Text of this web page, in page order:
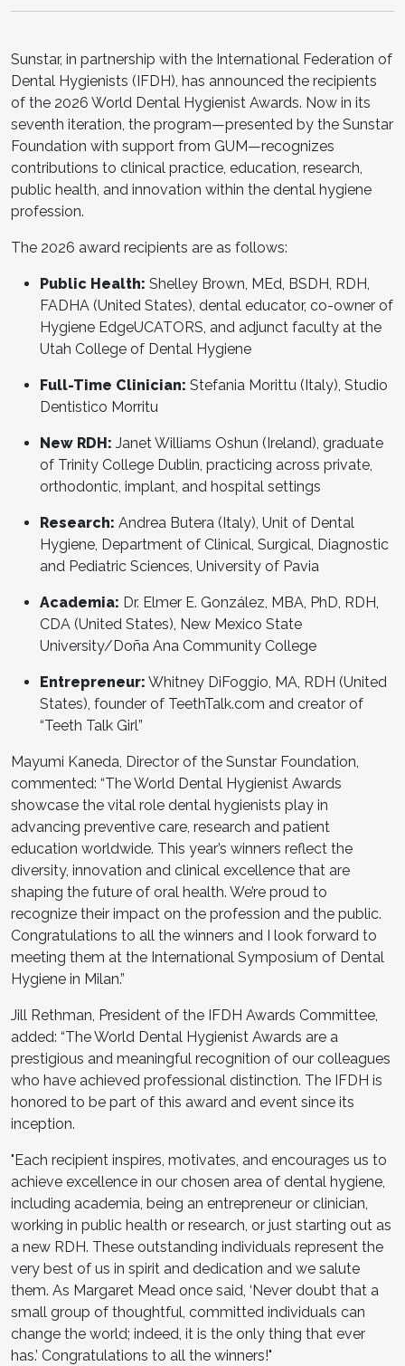
Sunstar, in partnership with the International Federation of
Dental Hygienists (IFDH), has announced the recipients
of the 2026 World Dental Hygienist Awards. Now in its
seventh iteration, the program—presented by the Sunstar
Foundation with support from GUM—recognizes
contributions to clinical practice, education, research,
public health, and innovation within the dental hygiene
profession.
The 2026 award recipients are as follows:
Public Health: Shelley Brown, MEd, BSDH, RDH,
FADHA (United States), dental educator, co-owner of
Hygiene EdgeUCATORS, and adjunct faculty at the
Utah College of Dental Hygiene
Full-Time Clinician: Stefania Morittu (Italy), Studio
Dentistico Morritu
New RDH: Janet Williams Oshun (Ireland), graduate
of Trinity College Dublin, practicing across private,
orthodontic, implant, and hospital settings
Research: Andrea Butera (Italy), Unit of Dental
Hygiene, Department of Clinical, Surgical, Diagnostic
and Pediatric Sciences, University of Pavia
Academia: Dr. Elmer E. González, MBA, PhD, RDH,
CDA (United States), New Mexico State
University/Doña Ana Community College
Entrepreneur: Whitney DiFoggio, MA, RDH (United
States), founder of TeethTalk.com and creator of
“Teeth Talk Girl”
Mayumi Kaneda, Director of the Sunstar Foundation,
commented: “The World Dental Hygienist Awards
showcase the vital role dental hygienists play in
advancing preventive care, research and patient
education worldwide. This year’s winners reflect the
diversity, innovation and clinical excellence that are
shaping the future of oral health. We’re proud to
recognize their impact on the profession and the public.
Congratulations to all the winners and I look forward to
meeting them at the International Symposium of Dental
Hygiene in Milan.”
Jill Rethman, President of the IFDH Awards Committee,
added: “The World Dental Hygienist Awards are a
prestigious and meaningful recognition of our colleagues
who have achieved professional distinction. The IFDH is
honored to be part of this award and event since its
inception.
"Each recipient inspires, motivates, and encourages us to
achieve excellence in our chosen area of dental hygiene,
including academia, being an entrepreneur or clinician,
working in public health or research, or just starting out as
a new RDH. These outstanding individuals represent the
very best of us in spirit and dedication and we salute
them. As Margaret Mead once said, ‘Never doubt that a
small group of thoughtful, committed individuals can
change the world; indeed, it is the only thing that ever
has.’ Congratulations to all the winners!"